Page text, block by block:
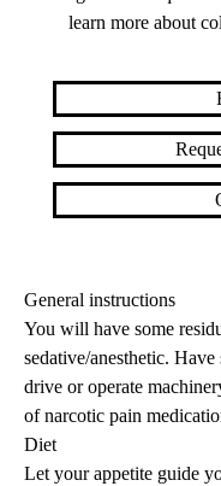
learn more about
General instructions
You will have some
sedative/anesthetic.
drive or operate
of narcotic pain
Diet
Let your appetite guide